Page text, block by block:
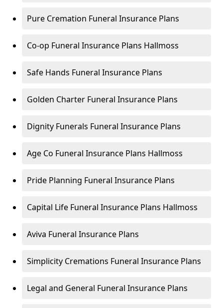
Pure Cremation Funeral Insurance Plans
Co-op Funeral Insurance Plans Hallmoss
Safe Hands Funeral Insurance Plans
Golden Charter Funeral Insurance Plans
Dignity Funerals Funeral Insurance Plans
Age Co Funeral Insurance Plans Hallmoss
Pride Planning Funeral Insurance Plans
Capital Life Funeral Insurance Plans Hallmoss
Aviva Funeral Insurance Plans
Simplicity Cremations Funeral Insurance Plans
Legal and General Funeral Insurance Plans